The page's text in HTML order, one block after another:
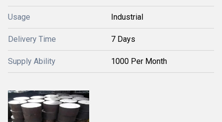
Usage Industrial
Delivery Time 7 Days
Supply Ability 1000 Per Month